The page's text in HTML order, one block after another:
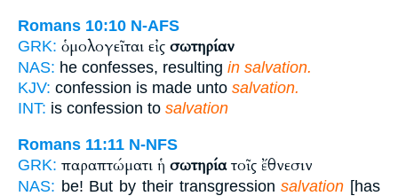
Romans 10:10 N-AFS
GRK: ὁμολογεῖται εἰς σωτηρίαν
NAS: he confesses, resulting in salvation.
KJV: confession is made unto salvation.
INT: is confession to salvation
Romans 11:11 N-NFS
GRK: παραπτώματι ἡ σωτηρίατοῖς ἔθνεσιν
NAS: be! But by their transgressionsalvation [has